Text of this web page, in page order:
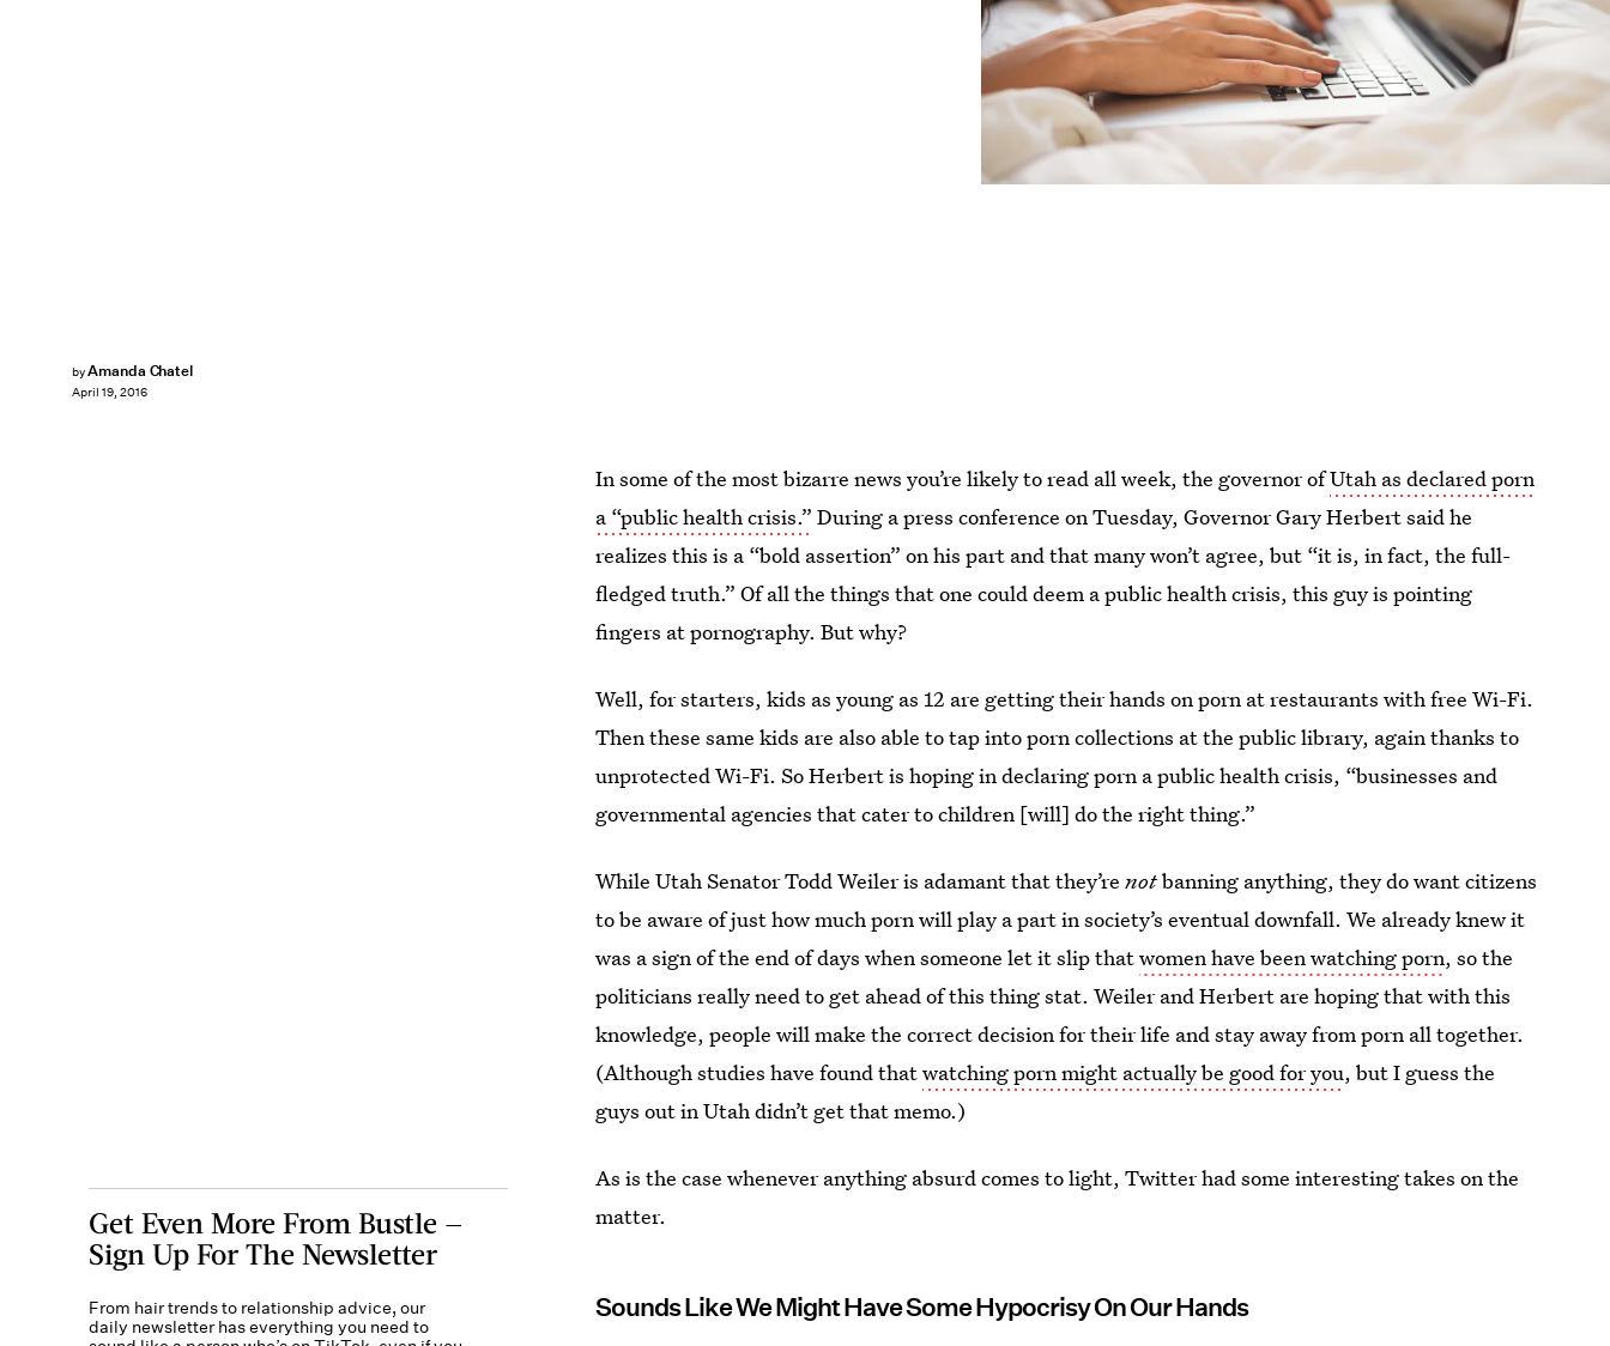
byAmanda Chatel
April 19, 2016
In some of the most bizarre news you’re likely to read all week, the governor ofUtah as declared porn
a “public health crisis.” During a press conference on Tuesday, Governor Gary Herbert said he
realizes this is a “bold assertion” on his part and that many won’t agree, but “it is, in fact, the full-
fledged truth.” Of all the things that one could deem a public health crisis, this guy is pointing
fingers at pornography. But why?
Well, for starters, kids as young as 12 are getting their hands on porn at restaurants with free Wi-Fi.
Then these same kids are also able to tap into porn collections at the public library, again thanks to
unprotected Wi-Fi. So Herbert is hoping in declaring porn a public health crisis, “businesses and
governmental agencies that cater to children [will] do the right thing.”
While Utah Senator Todd Weiler is adamant that they’re notbanning anything, they do want citizens
to be aware of just how much porn will play a part in society’s eventual downfall. We already knew it
was a sign of the end of days when someone let it slip thatwomen have been watching porn, so the
politicians really need to get ahead of this thing stat. Weiler and Herbert are hoping that with this
knowledge, people will make the correct decision for their life and stay away from porn all together.
(Although studies have found thatwatching porn might actually be good for you, but I guess the
guys out in Utah didn’t get that memo.)
As is the case whenever anything absurd comes to light, Twitter had some interesting takes on the
matter.
Sounds Like We Might Have Some Hypocrisy On Our Hands
Get Even More From Bustle —
Sign Up For The Newsletter
From hair trends to relationship advice, our
daily newsletter has everything you need to